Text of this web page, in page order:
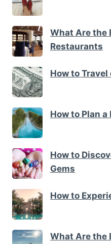
What Are the
Restaurants
How to Travel
How to Plan
How to
Gems
How to
What Are the